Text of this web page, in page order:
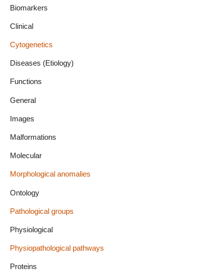
Biomarkers
Clinical
Cytogenetics
Diseases (Etiology)
Functions
General
Images
Malformations
Molecular
Morphological anomalies
Ontology
Pathological groups
Physiological
Physiopathological pathways
Proteins